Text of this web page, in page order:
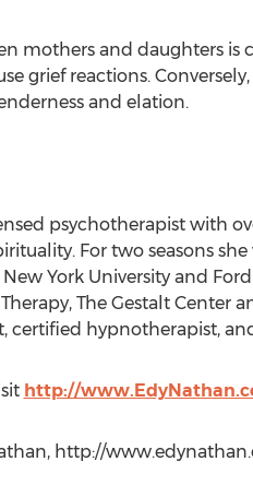
mothers and daughters is
grief reactions.
and elation.
psychotherapist with
For two seasons she
York University and
The Gestalt Center
certified hypnotherapist,
http://
http://